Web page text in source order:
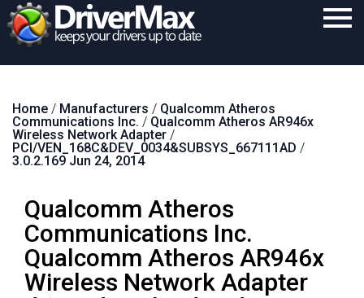
Download
Purchase
Contact
Search
Home / Manufacturers / Qualcomm Atheros
Communications Inc. / Qualcomm Atheros AR946x
Wireless Network Adapter /
PCI/VEN_168C&DEV_0034&SUBSYS_667111AD /
3.0.2.169 Jun 24, 2014
Qualcomm Atheros
Communications Inc.
Qualcomm Atheros AR946x
Wireless Network Adapter